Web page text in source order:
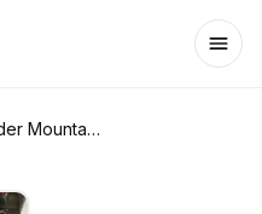
Schwinn Sidewinder Mountain Bike